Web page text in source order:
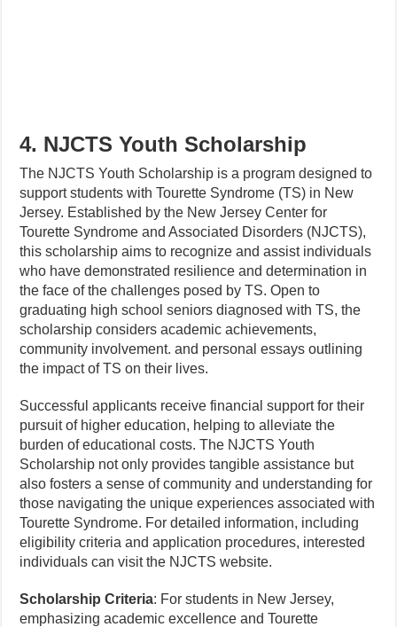
4. NJCTS Youth Scholarship
The NJCTS Youth Scholarship is a program designed to
support students with Tourette Syndrome (TS) in New
Jersey. Established by the New Jersey Center for
Tourette Syndrome and Associated Disorders (NJCTS),
this scholarship aims to recognize and assist individuals
who have demonstrated resilience and determination in
the face of the challenges posed by TS. Open to
graduating high school seniors diagnosed with TS, the
scholarship considers academic achievements,
community involvement. and personal essays outlining
the impact of TS on their lives.
Successful applicants receive financial support for their
pursuit of higher education, helping to alleviate the
burden of educational costs. The NJCTS Youth
Scholarship not only provides tangible assistance but
also fosters a sense of community and understanding for
those navigating the unique experiences associated with
Tourette Syndrome. For detailed information, including
eligibility criteria and application procedures, interested
individuals can visit the NJCTS website.
Scholarship Criteria: For students in New Jersey,
emphasizing academic excellence and Tourette